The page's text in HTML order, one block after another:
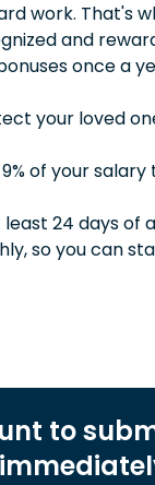
work. That's
and
once a
your loved
of your
24 days of
so you can
to